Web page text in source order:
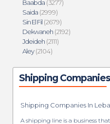
Baabda (3277)
Saida (2999)
Sin El Fil (2679)
Dekwaneh (2192)
Jdeideh (2111)
Aley(2104)
Shipping
Shipping Companies In
A shipping line is a business